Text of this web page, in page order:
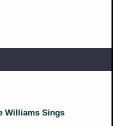
Williams Sings